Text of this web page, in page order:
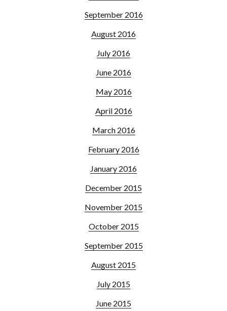
September 2016
August 2016
July 2016
June 2016
May 2016
April 2016
March 2016
February 2016
January 2016
December 2015
November 2015
October 2015
September 2015
August 2015
July 2015
June 2015